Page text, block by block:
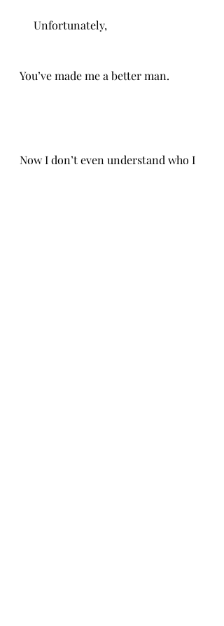
Unfortunately,
You’ve made me a better man.
Now I don’t even understand who I